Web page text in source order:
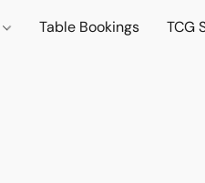
Table Bookings TCG